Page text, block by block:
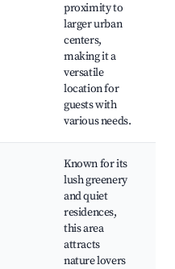
proximity to
larger urban
centers,
making it a
versatile
location for
guests with
various needs.
Known for its
lush greenery
and quiet
residences,
this area
attracts
nature lovers